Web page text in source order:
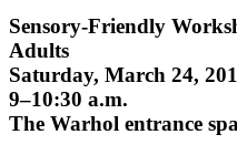
Sensory-Friendly
Adults
Saturday, March 24,
9–10:30 a.m.
The Warhol entrance